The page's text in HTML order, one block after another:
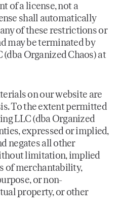
of a license, not a
shall automatically
of these restrictions or
may be terminated by
Organized Chaos) at
on our website are
To the extent permitted
LLC (dba Organized
expressed or implied,
negates all other
limitation, implied
of merchantability,
or non-
property, or other